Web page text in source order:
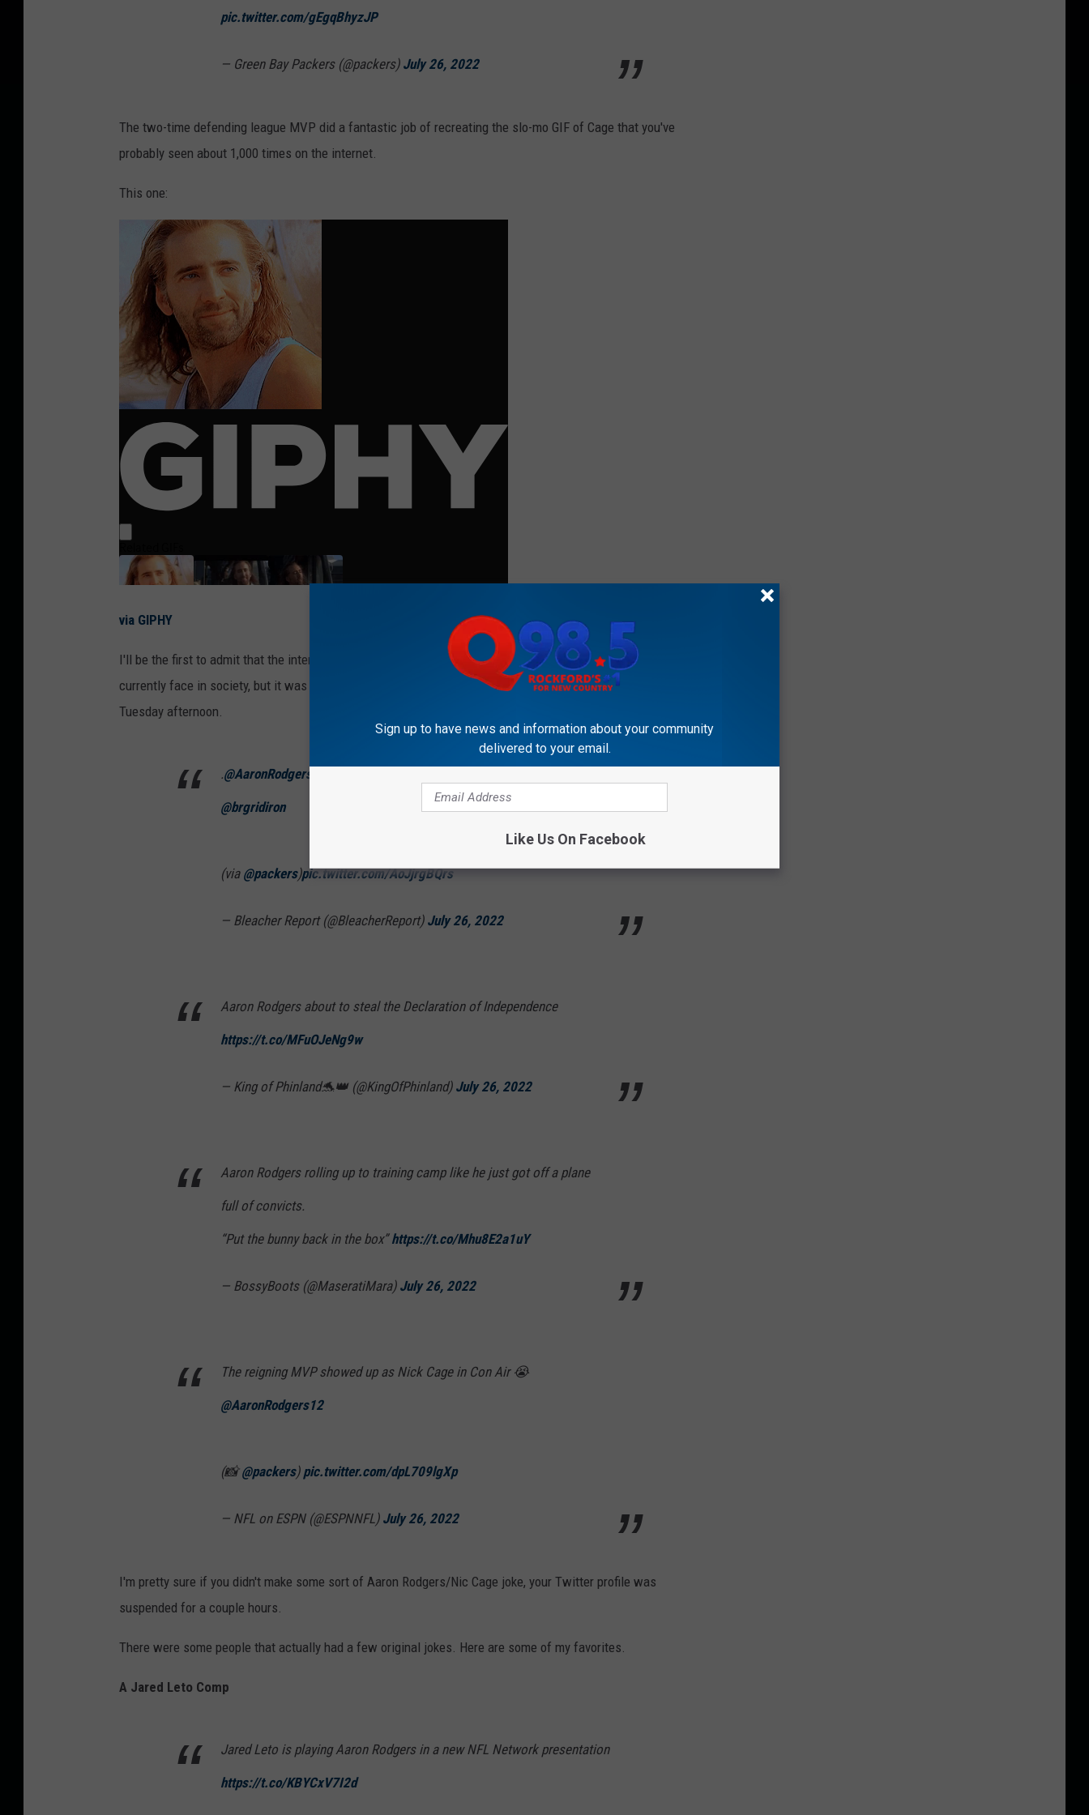
pic.twitter.com/gEgqBhyzJP
— Green Bay Packers (@packers) July 26, 2022
The two-time defending league MVP did a fantastic job of recreating the slo-mo GIF of Cage that you've
probably seen about 1,000 times on the internet.
This one:
via GIPHY
I'll be the first to admit that the internet, and Twitter especially, is the root of a lot of the problems we
currently face in society, but it was excellent seeing everyone make the same joke for about 3 hours on
Tuesday afternoon.
.@AaronRodgers12
@brgridiron
(via @packers)pic.twitter.com/AoJjrgBQrs
— Bleacher Report (@BleacherReport) July 26, 2022
Aaron Rodgers about to steal the Declaration of Independence
https://t.co/MFuOJeNg9w
— King of Phinland🐬👑 (@KingOfPhinland) July 26, 2022
Aaron Rodgers rolling up to training camp like he just got off a plane
full of convicts.
“Put the bunny back in the box”https://t.co/Mhu8E2a1uY
— BossyBoots (@MaseratiMara) July 26, 2022
The reigning MVP showed up as Nick Cage in Con Air 😭
@AaronRodgers12
(📸@packers) pic.twitter.com/dpL709lgXp
— NFL on ESPN (@ESPNNFL) July 26, 2022
I'm pretty sure if you didn't make some sort of Aaron Rodgers/Nic Cage joke, your Twitter profile was
suspended for a couple hours.
There were some people that actually had a few original jokes. Here are some of my favorites.
A Jared Leto Comp
Jared Leto is playing Aaron Rodgers in a new NFL Network presentation
https://t.co/KBYCxV7I2d
Sign up to have news and information about your community
delivered to your email.
Like Us On Facebook